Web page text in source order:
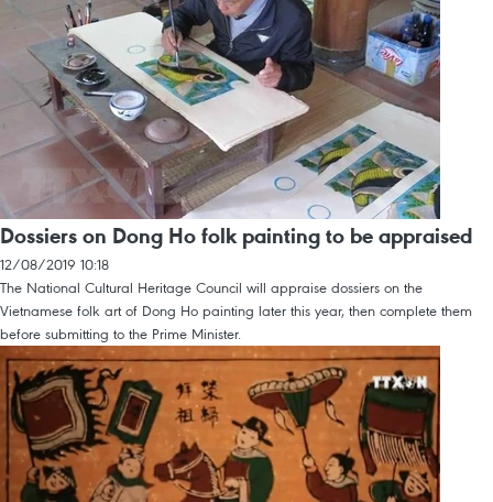
Dossiers on Dong Ho folk painting to be appraised
12/08/2019 10:18
The National Cultural Heritage Council will appraise dossiers on the
Vietnamese folk art of Dong Ho painting later this year, then complete them
before submitting to the Prime Minister.